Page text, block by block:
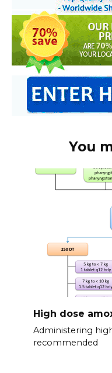
You
High dose
Administering
recommended